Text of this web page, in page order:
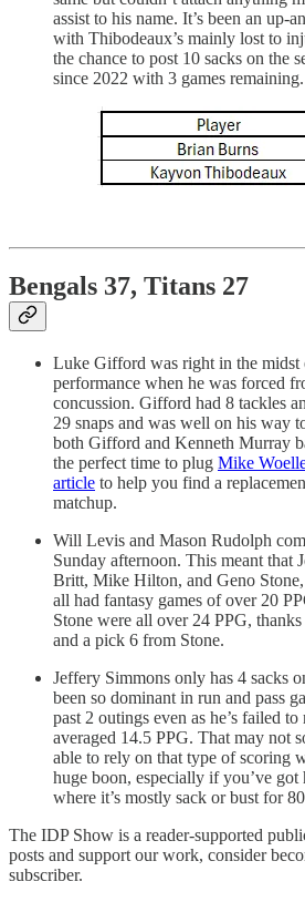
assist to his name. It’s been an up-
with Thibodeaux’s mainly lost to
the chance to post 10 sacks on the
since 2022 with 3 games remaining.
Bengals 37, Titans 27
Luke Gifford was right in the midst
performance when he was forced
concussion. Gifford had 8 tackles
29 snaps and was well on his way
both Gifford and Kenneth Murray
the perfect time to plug Mike
article to help you find a
matchup.
Will Levis and Mason Rudolph
Sunday afternoon. This meant that
Britt, Mike Hilton, and Geno
all had fantasy games of over 20
Stone were all over 24 PPG,
and a pick 6 from Stone.
Jeffery Simmons only has 4 sacks
been so dominant in run and pass
past 2 outings even as he’s failed to
averaged 14.5 PPG. That may not
able to rely on that type of scoring
huge boon, especially if you’ve
where it’s mostly sack or bust for
The IDP Show is a reader-supported
posts and support our work, consider
subscriber.